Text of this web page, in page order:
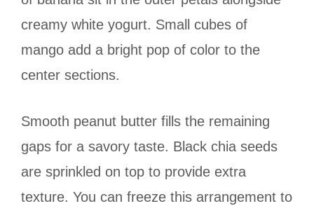
creamy white yogurt. Small cubes of
mango add a bright pop of color to the
center sections.
Smooth peanut butter fills the remaining
gaps for a savory taste. Black chia seeds
are sprinkled on top to provide extra
texture. You can freeze this arrangement to